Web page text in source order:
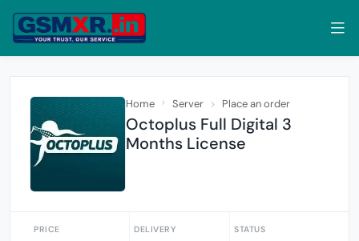
Home Server Place an order
Octoplus Full Digital 3
Months License
PRICE DELIVERY STATUS